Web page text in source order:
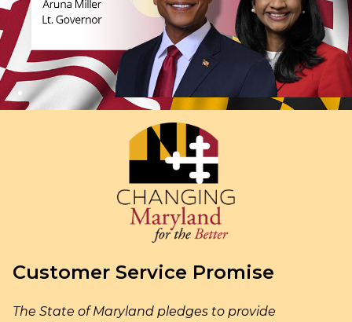
Customer Service Promise
The State of Maryland pledges to provide